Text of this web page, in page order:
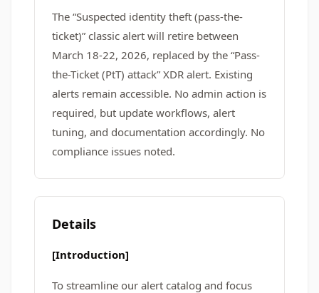
The “Suspected identity theft (pass-the-
ticket)” classic alert will retire between
March 18-22, 2026, replaced by the “Pass-
the-Ticket (PtT) attack” XDR alert. Existing
alerts remain accessible. No admin action is
required, but update workflows, alert
tuning, and documentation accordingly. No
compliance issues noted.
Details
[Introduction]
To streamline our alert catalog and focus